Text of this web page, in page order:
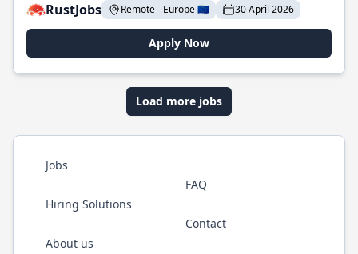
RustJobs
Remote - Europe 🇪🇺 30 April 2026
Apply Now
Load more jobs
Jobs
Hiring Solutions
About us
FAQ
Contact